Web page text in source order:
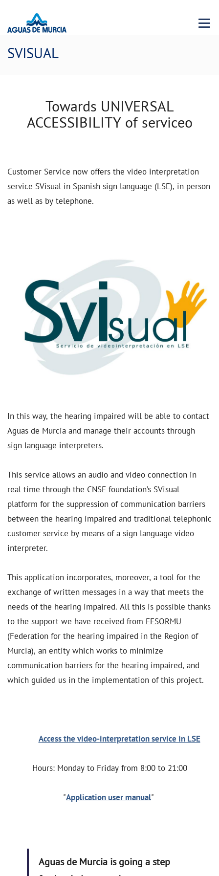
Menu
SVISUAL
Towards UNIVERSAL
ACCESSIBILITY of serviceo
Customer Service now offers the video interpretation
service SVisual in Spanish sign language (LSE), in person
as well as by telephone.
In this way, the hearing impaired will be able to contact
Aguas de Murcia and manage their accounts through
sign language interpreters.
This service allows an audio and video connection in
real time through the CNSE foundation’s SVisual
platform for the suppression of communication barriers
between the hearing impaired and traditional telephonic
customer service by means of a sign language video
interpreter.
This application incorporates, moreover, a tool for the
exchange of written messages in a way that meets the
needs of the hearing impaired. All this is possible thanks
to the support we have received from FESORMU
(Federation for the hearing impaired in the Region of
Murcia), an entity which works to minimize
communication barriers for the hearing impaired, and
which guided us in the implementation of this project.
Access the video-interpretation service in LSE
Hours: Monday to Friday from 8:00 to 21:00
"Application user manual"
Aguas de Murcia is going a step